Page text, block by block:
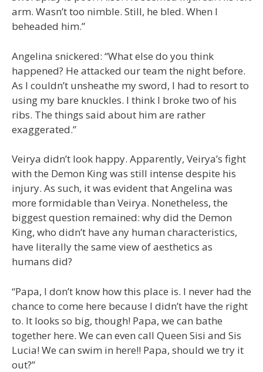
arm. Wasn’t too nimble. Still, he bled. When I
beheaded him.”
Angelina snickered: “What else do you think
happened? He attacked our team the night before.
As I couldn’t unsheathe my sword, I had to resort to
using my bare knuckles. I think I broke two of his
ribs. The things said about him are rather
exaggerated.”
Veirya didn’t look happy. Apparently, Veirya’s fight
with the Demon King was still intense despite his
injury. As such, it was evident that Angelina was
more formidable than Veirya. Nonetheless, the
biggest question remained: why did the Demon
King, who didn’t have any human characteristics,
have literally the same view of aesthetics as
humans did?
“Papa, I don’t know how this place is. I never had the
chance to come here because I didn’t have the right
to. It looks so big, though! Papa, we can bathe
together here. We can even call Queen Sisi and Sis
Lucia! We can swim in here!! Papa, should we try it
out?”